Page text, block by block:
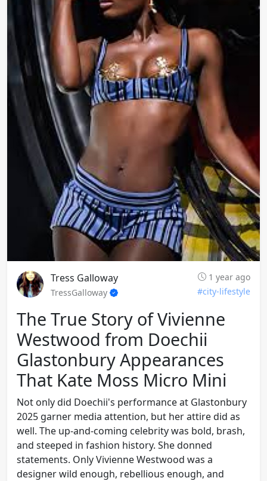
Tress Galloway
1 year ago
TressGalloway
#city-lifestyle
The True Story of Vivienne
Westwood from Doechii
Glastonbury Appearances
That Kate Moss Micro Mini
Not only did Doechii's performance at Glastonbury
2025 garner media attention, but her attire did as
well. The up-and-coming celebrity was bold, brash,
and steeped in fashion history. She donned
statements. Only Vivienne Westwood was a
designer wild enough, rebellious enough, and